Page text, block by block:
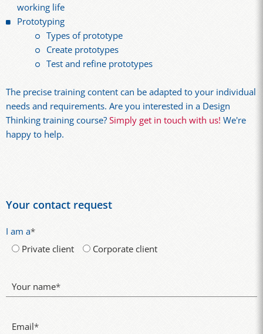
working life
Prototyping
Types of prototype
Create prototypes
Test and refine prototypes
The precise training content can be adapted to your individual
needs and requirements. Are you interested in a Design
Thinking training course?Simply get in touch with us! We're
happy to help.
Your contact request
I am a*
Private client
Corporate client
Your name*
Email*